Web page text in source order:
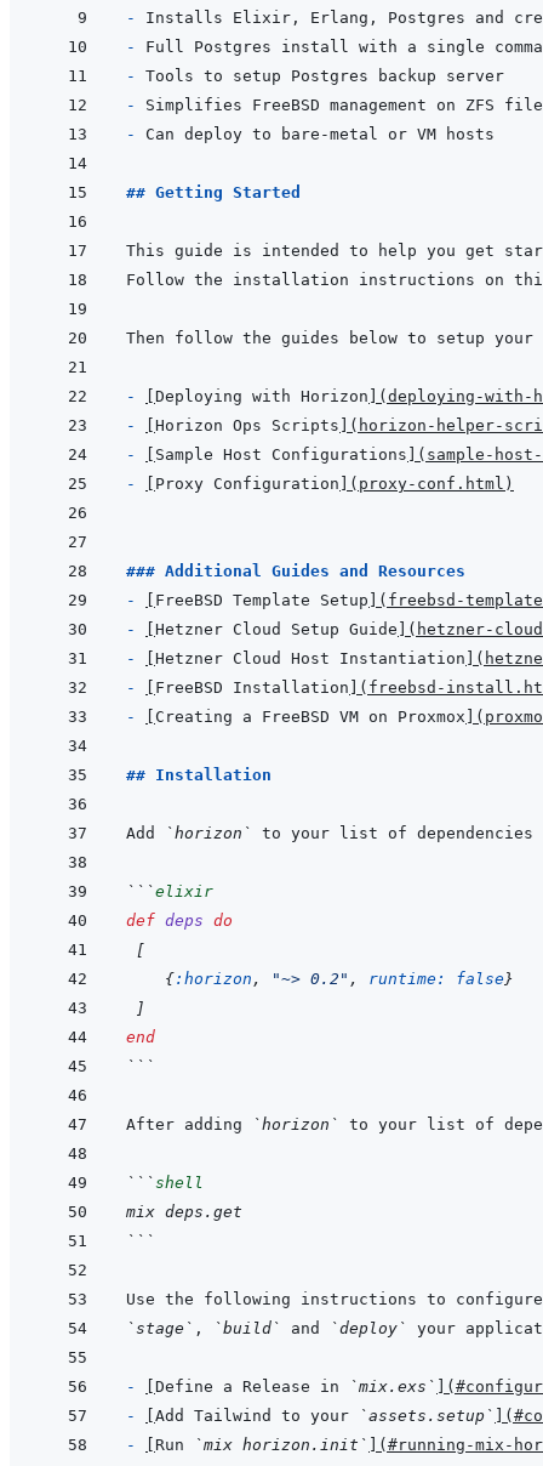
-
-
-
-
-
## Getting Started
- Deploying with Horizon ( deploying-with-
-
Horizon Ops Scripts ( horizon-helper-
-
Sample Host Configurations ( sample-
-
Proxy Configuration ( proxy-conf.html )
### Additional Guides and Resources
-
FreeBSD Template Setup ( freebsd-
-
Hetzner Cloud Setup Guide ( hetzner-
-
Hetzner Cloud Host Instantiation (
-
FreeBSD Installation ( freebsd-
-
Creating a FreeBSD VM on Proxmox (
## Installation
Add `horizon` to your list of
```elixir
def deps do
[
{:horizon , "~> 0.2" , runtime: false}
]
end
```
After adding `horizon`
```shell
mix deps.get
```
`stage` , `build` and `deploy`
- Define a Release in `mix.exs` (
-
Add Tailwind to your `assets.setup` (
-
Run `mix horizon.init` ( #running-mix-